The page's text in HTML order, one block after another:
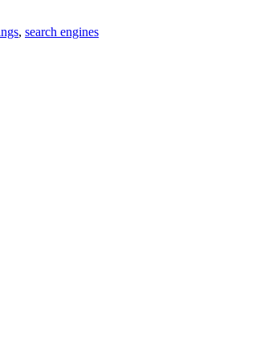
, search engines